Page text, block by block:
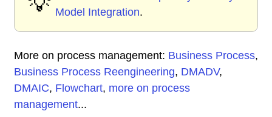
Model Integration.
More on process management: Business Process,
Business Process Reengineering, DMADV,
DMAIC, Flowchart, more on process
management...